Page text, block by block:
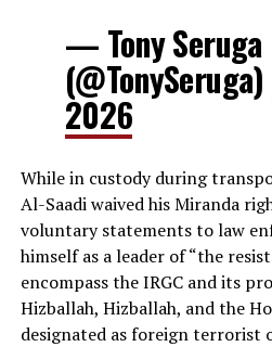
— Tony Seruga
(@TonySeruga)
2026
While in custody during
Al-Saadi waived his Miranda
voluntary statements to law
himself as a leader of “the
encompass the IRGC and its
Hizballah, Hizballah, and the
designated as foreign terrorist